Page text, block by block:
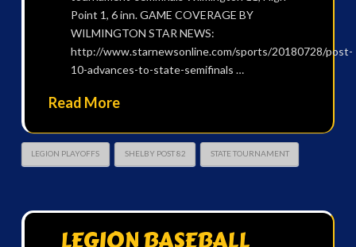
Point 1, 6 inn. GAME COVERAGE BY
WILMINGTON STAR NEWS:
http://www.starnewsonline.com/sports/20180728/post-
10-advances-to-state-semifinals …
Read More
LEGION PLAYOFFS SHELBY POST 82 STATE TOURNAMENT
LEGION BASEBALL